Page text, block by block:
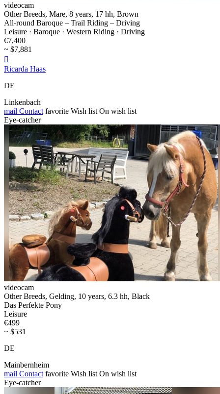
videocam
Other Breeds, Mare, 8 years, 17 hh, Brown
All-round Baroque – Trail Riding – Driving
Leisure · Baroque · Western Riding · Driving
€7,400
~ $7,881

Ricarda Haas
DE
Linkenbach
mail Contact favorite Wish list On wish list
Eye-catcher
videocam
Other Breeds, Gelding, 10 years, 6.3 hh, Black
Das Perfekte Pony
Leisure
€499
~ $531
DE
Mainbernheim
mail Contact favorite Wish list On wish list
Eye-catcher